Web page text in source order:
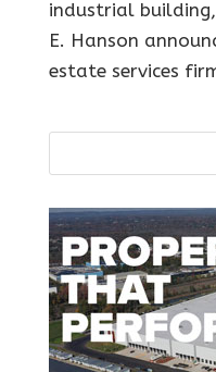
industrial
E. Hanson
estate services